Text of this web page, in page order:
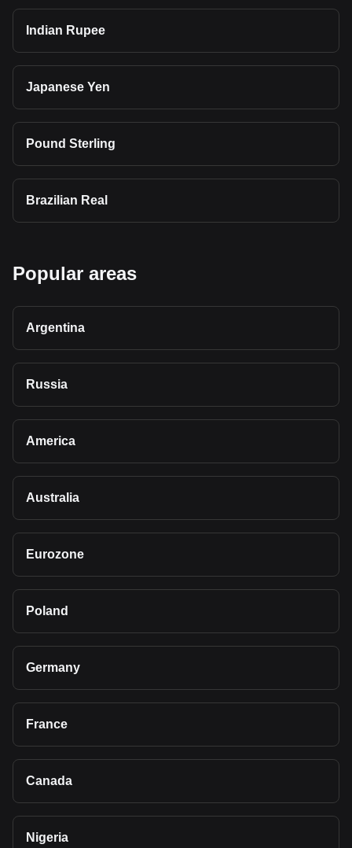
Indian Rupee
Japanese Yen
Pound Sterling
Brazilian Real
Popular areas
Argentina
Russia
America
Australia
Eurozone
Poland
Germany
France
Canada
Nigeria